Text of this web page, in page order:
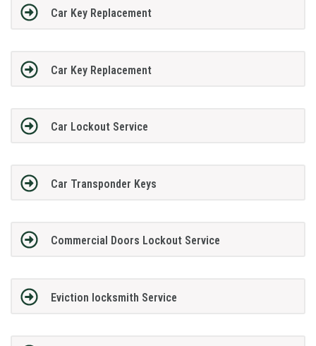
Car Key Replacement
Car Key Replacement
Car Lockout Service
Car Transponder Keys
Commercial Doors Lockout Service
Eviction locksmith Service